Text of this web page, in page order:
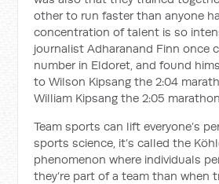
other to run faster than anyone
concentration of talent is so
journalist Adharanand Finn once
number in Eldoret, and found
to Wilson Kipsang the 2:04
William Kipsang the 2:05
Team sports can lift everyone’s
sports science, it’s called the
phenomenon where individuals
they’re part of a team than when